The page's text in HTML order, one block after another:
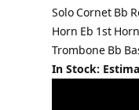
Solo Cornet Bb
Horn Eb 1st
Trombone Bb
In Stock: